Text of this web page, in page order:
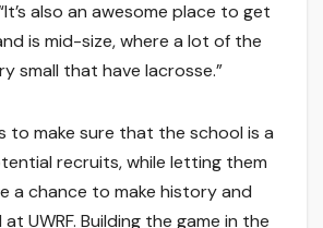
also an awesome place to get
is mid-size, where a lot of the
small that have lacrosse.”
to make sure that the school is a
recruits, while letting them
a chance to make history and
UWRF. Building the game in the